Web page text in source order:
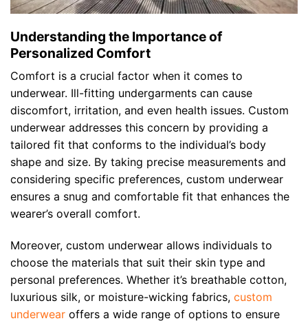
Understanding the Importance of
Personalized Comfort
Comfort is a crucial factor when it comes to
underwear. Ill-fitting undergarments can cause
discomfort, irritation, and even health issues. Custom
underwear addresses this concern by providing a
tailored fit that conforms to the individual’s body
shape and size. By taking precise measurements and
considering specific preferences, custom underwear
ensures a snug and comfortable fit that enhances the
wearer’s overall comfort.
Moreover, custom underwear allows individuals to
choose the materials that suit their skin type and
personal preferences. Whether it’s breathable cotton,
luxurious silk, or moisture-wicking fabrics, custom
underwear offers a wide range of options to ensure